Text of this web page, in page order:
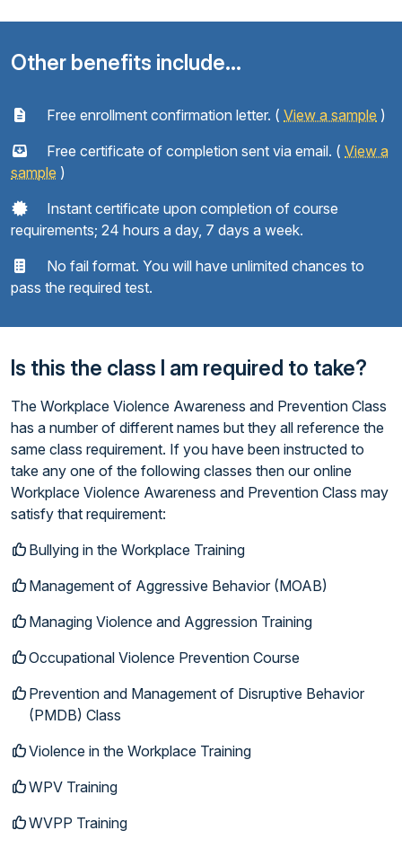
Other benefits include...
Free enrollment confirmation letter. ( View a sample )
Free certificate of completion sent via email. ( View a
sample )
Instant certificate upon completion of course
requirements; 24 hours a day, 7 days a week.
No fail format. You will have unlimited chances to
pass the required test.
Is this the class I am required to take?
The Workplace Violence Awareness and Prevention Class
has a number of different names but they all reference the
same class requirement. If you have been instructed to
take any one of the following classes then our online
Workplace Violence Awareness and Prevention Class may
satisfy that requirement:
Bullying in the Workplace Training
Management of Aggressive Behavior (MOAB)
Managing Violence and Aggression Training
Occupational Violence Prevention Course
Prevention and Management of Disruptive Behavior
(PMDB) Class
Violence in the Workplace Training
WPV Training
WVPP Training